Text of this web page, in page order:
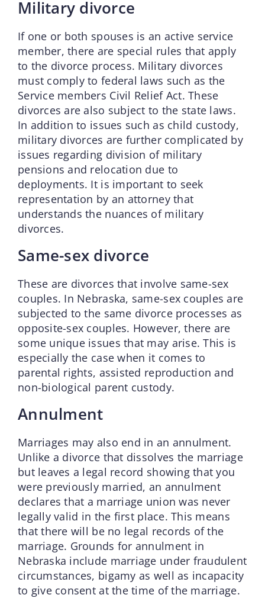
Military divorce
If one or both spouses is an active service
member, there are special rules that apply
to the divorce process. Military divorces
must comply to federal laws such as the
Service members Civil Relief Act. These
divorces are also subject to the state laws.
In addition to issues such as child custody,
military divorces are further complicated by
issues regarding division of military
pensions and relocation due to
deployments. It is important to seek
representation by an attorney that
understands the nuances of military
divorces.
Same-sex divorce
These are divorces that involve same-sex
couples. In Nebraska, same-sex couples are
subjected to the same divorce processes as
opposite-sex couples. However, there are
some unique issues that may arise. This is
especially the case when it comes to
parental rights, assisted reproduction and
non-biological parent custody.
Annulment
Marriages may also end in an annulment.
Unlike a divorce that dissolves the marriage
but leaves a legal record showing that you
were previously married, an annulment
declares that a marriage union was never
legally valid in the first place. This means
that there will be no legal records of the
marriage. Grounds for annulment in
Nebraska include marriage under fraudulent
circumstances, bigamy as well as incapacity
to give consent at the time of the marriage.